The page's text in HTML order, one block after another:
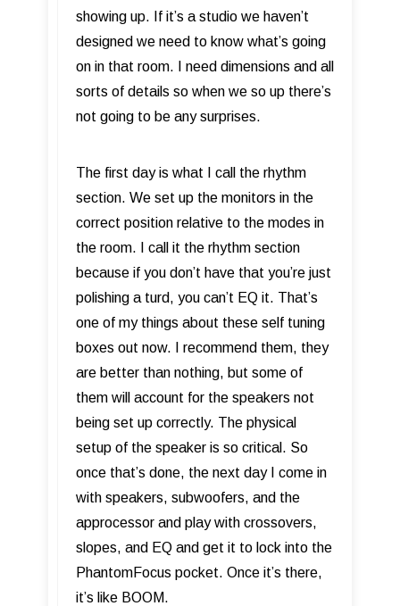
showing up. If it’s a studio we haven’t
designed we need to know what’s going
on in that room. I need dimensions and all
sorts of details so when we so up there’s
not going to be any surprises.
The first day is what I call the rhythm
section. We set up the monitors in the
correct position relative to the modes in
the room. I call it the rhythm section
because if you don’t have that you’re just
polishing a turd, you can’t EQ it. That’s
one of my things about these self tuning
boxes out now. I recommend them, they
are better than nothing, but some of
them will account for the speakers not
being set up correctly. The physical
setup of the speaker is so critical. So
once that’s done, the next day I come in
with speakers, subwoofers, and the
approcessor and play with crossovers,
slopes, and EQ and get it to lock into the
PhantomFocus pocket. Once it’s there,
it’s like BOOM.